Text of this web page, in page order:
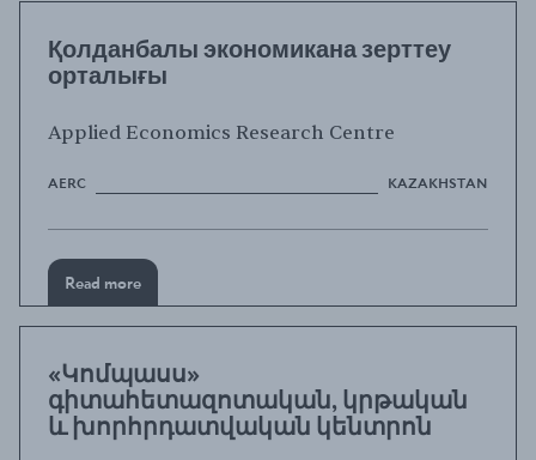
Қолданбалы экономикана зерттеу
орталығы
Applied Economics Research Centre
AERC KAZAKHSTAN
Read more
«Կոմպասս»
գիտահետազոտական, կրթական
և խորհրդատվական կենտրոն